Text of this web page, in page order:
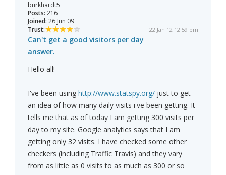
burkhardt5
Posts: 216
Joined: 26 Jun 09
Trust:
22 Jan 12 12:59 pm
Can't get a good visitors per day
answer.
Hello all!
I've been using http://www.statspy.org/ just to get
an idea of how many daily visits i've been getting. It
tells me that as of today I am getting 300 visits per
day to my site. Google analytics says that I am
getting only 32 visits. I have checked some other
checkers (including Traffic Travis) and they vary
from as little as 0 visits to as much as 300 or so